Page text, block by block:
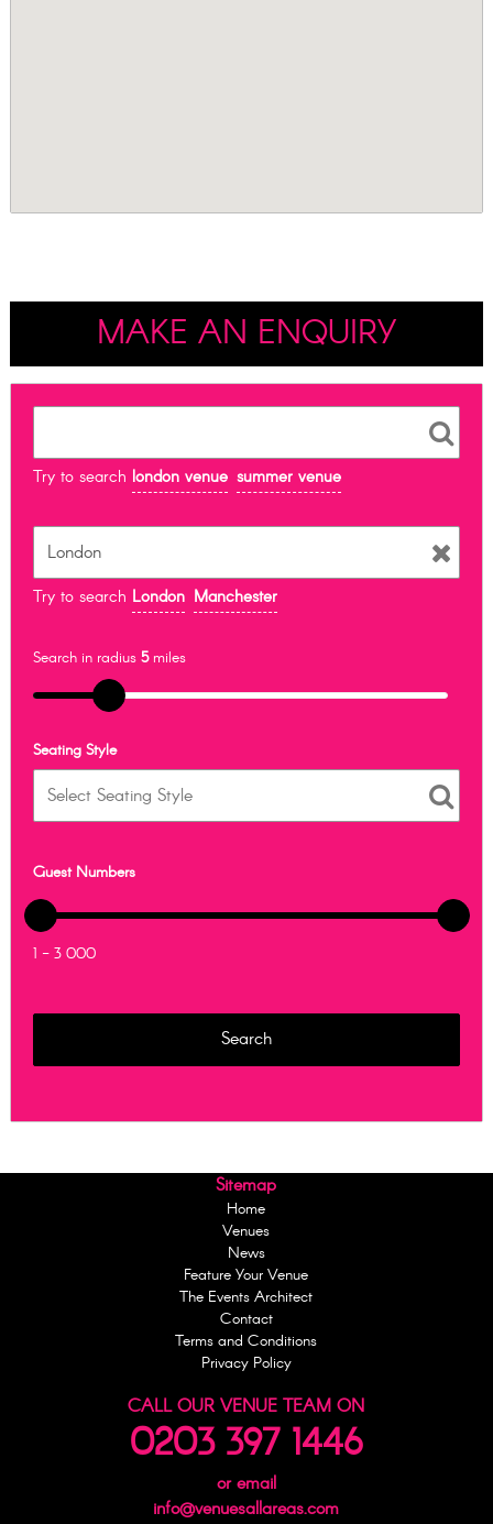
MAKE AN ENQUIRY
Try to search london venue summer venue
Try to search London Manchester
Search in radius 5miles
Seating Style
Guest Numbers
1 - 3 000
Sitemap
Home
Venues
News
Feature Your Venue
The Events Architect
Contact
Terms and Conditions
Privacy Policy
CALL OUR VENUE TEAM ON
0203 397 1446
or email
info@venuesallareas.com